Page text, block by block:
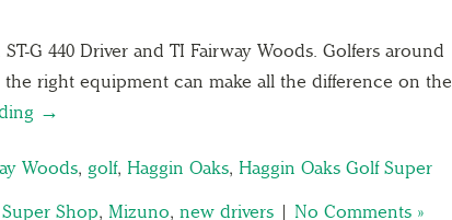
G 440 Driver and TI Fairway Woods. Golfers around
right equipment can make all the difference on the
→
Woods, golf, Haggin Oaks, Haggin Oaks Golf Super
Shop, Mizuno, new drivers | No Comments »